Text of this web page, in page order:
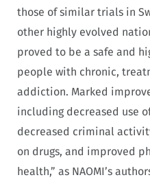
those of similar trials in
other highly evolved
proved to be a safe and
people with chronic,
addiction. Marked
including decreased use
decreased criminal
on drugs, and improved
health,” as NAOMI’s